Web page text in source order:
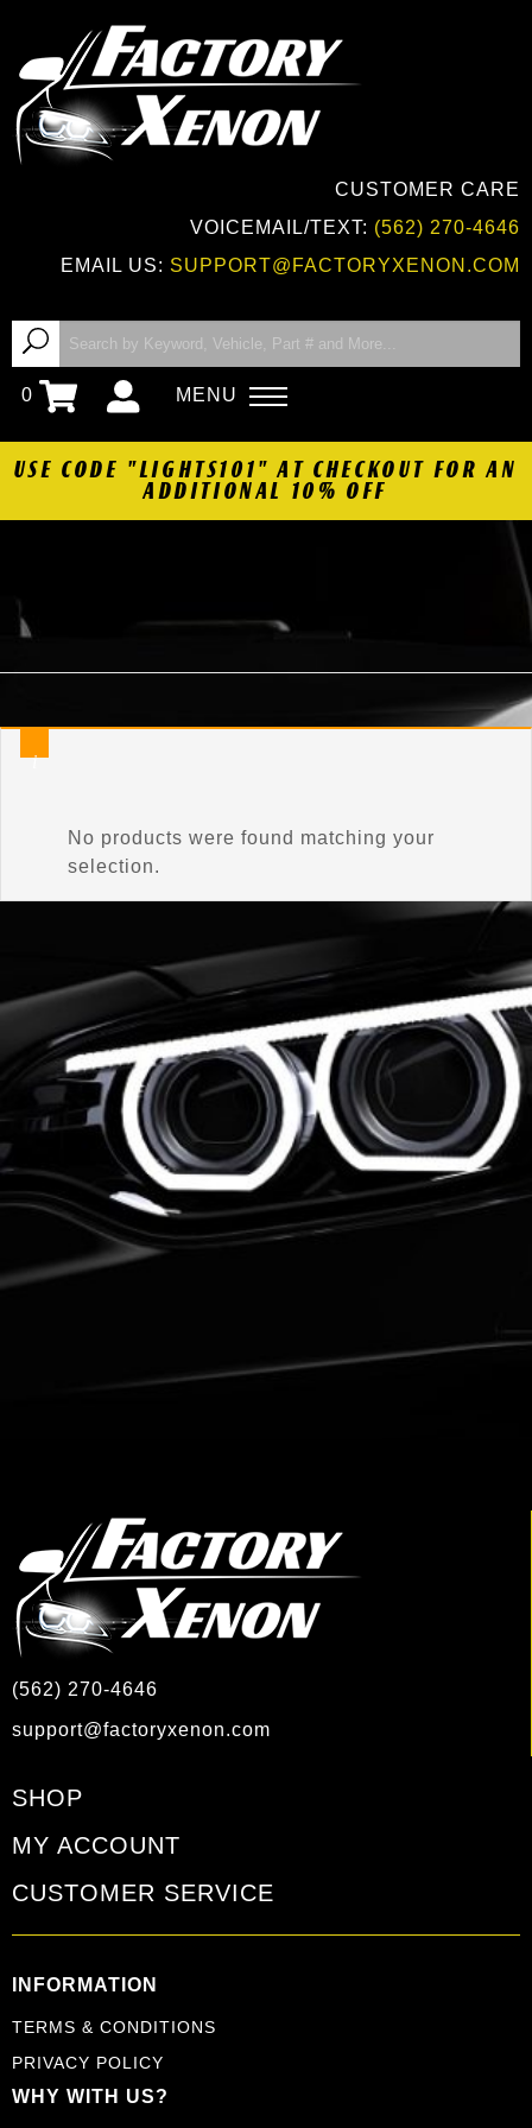
CUSTOMER CARE
VOICEMAIL/TEXT: (562) 270-4646
EMAIL US: SUPPORT@FACTORYXENON.COM
0 MENU
USE CODE "LIGHTS101" AT CHECKOUT FOR AN
ADDITIONAL 10% OFF
Home
No products were found matching your
selection.
(562) 270-4646
support@factoryxenon.com
SHOP
MY ACCOUNT
CUSTOMER SERVICE
INFORMATION
TERMS & CONDITIONS
PRIVACY POLICY
WHY WITH US?